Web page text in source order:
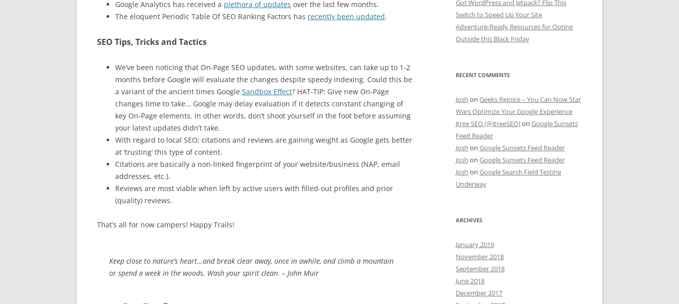
Google Analytics has received a plethora of updates over the last few months.
The eloquent Periodic Table Of SEO Ranking Factors has recently been updated.
SEO Tips, Tricks and Tactics
We’ve been noticing that On-Page SEO updates, with some websites, can take up to 1-2
months before Google will evaluate the changes despite speedy indexing. Could this be
a variant of the ancient times Google Sandbox Effect? HAT-TIP: Give new On-Page
changes time to take… Google may delay evaluation if it detects constant changing of
key On-Page elements. In other words, don’t shoot yourself in the foot before assuming
your latest updates didn’t take.
With regard to local SEO; citations and reviews are gaining weight as Google gets better
at ‘trusting’ this type of content.
Citations are basically a non-linked fingerprint of your website/business (NAP, email
addresses, etc.).
Reviews are most viable when left by active users with filled-out profiles and prior
(quality) reviews.
That’s all for now campers! Happy Trails!
Keep close to nature’s heart…and break clear away, once in awhile, and climb a mountain
or spend a week in the woods. Wash your spirit clean. – John Muir
Got WordPress and Jetpack? Flip This
Switch to Speed Up Your Site
Adventure-Ready Resources for Opting
Outside this Black Friday
RECENT COMMENTS
Josh on Geeks Rejoice – You Can Now Star
Wars Optimize Your Google Experience
Jtree SEO (@JtreeSEO)on Google Sunsets
Feed Reader
Josh on Google Sunsets Feed Reader
Josh on Google Sunsets Feed Reader
Josh on Google Search Field Testing
Underway
ARCHIVES
January 2019
November 2018
September 2018
June 2018
December 2017